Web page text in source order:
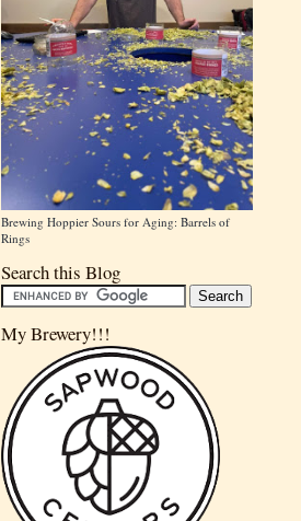
Brewing Hoppier Sours for Aging: Barrels of
Rings
Search this Blog
My Brewery!!!